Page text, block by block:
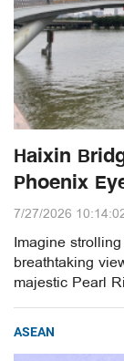
Haixin
Phoenix
7/27/2026
Imagine
breathtaking
majestic Pearl
ASEAN